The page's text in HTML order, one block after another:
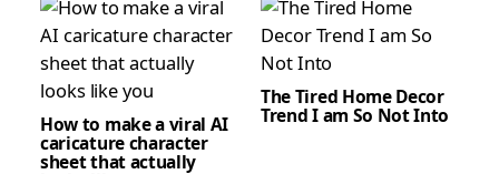
How to make a viral AI
caricature character
sheet that actually
The Tired Home Decor
Trend I am So Not Into